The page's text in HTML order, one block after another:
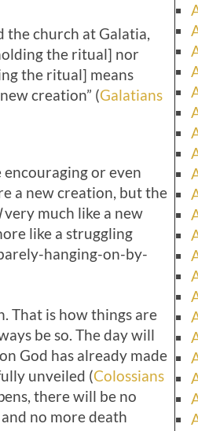
the church at Galatia,
the ritual] nor
the ritual] means
creation” (Galatians
encouraging or even
a new creation, but the
very much like a new
like a struggling
hanging-on-by-
That is how things are
be so. The day will
God has already made
unveiled (Colossians
there will be no
no more death